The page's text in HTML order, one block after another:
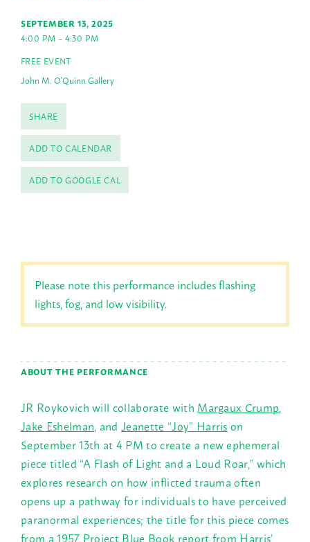
SEPTEMBER 13, 2025
4:00 PM – 4:30 PM
FREE EVENT
John M. O'Quinn Gallery
SHARE
ADD TO CALENDAR
ADD TO GOOGLE CAL
Please note this performance includes flashing
lights, fog, and low visibility.
ABOUT THE PERFORMANCE
JR Roykovich will collaborate with Margaux Crump,
Jake Eshelman, andJeanette “Joy” Harrison
September 13th at 4 PM to create a new ephemeral
piece titled “A Flash of Light and a Loud Roar,” which
explores research on how inflicted trauma often
opens up a pathway for individuals to have perceived
paranormal experiences; the title for this piece comes
from a 1957 Project Blue Book report from Harris’